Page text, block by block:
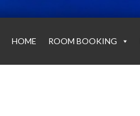
HOME ROOM BOOKING